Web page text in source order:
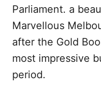
Parliament. a
Marvellous
after the Gold
most impressive
period.